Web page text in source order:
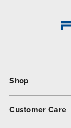
Shop
Customer Care